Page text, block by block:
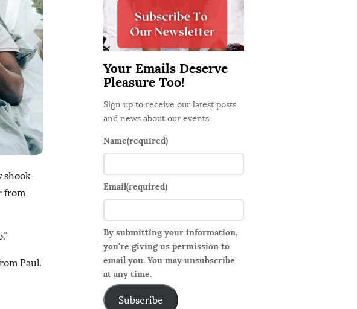
shook
from
Paul.
d
e
b
a
r
Your Emails Deserve
Pleasure Too!
Sign up to receive our latest posts
and news about our events
Name(required)
Email(required)
By submitting your information,
you're giving us permission to
email you. You may unsubscribe
at any time.
Subscribe